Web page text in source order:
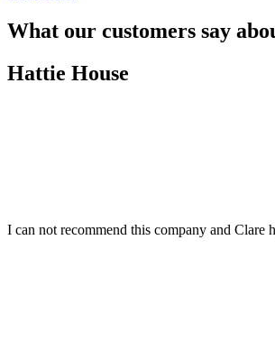
What our customers say
Hattie House
I can not recommend this company and Clare